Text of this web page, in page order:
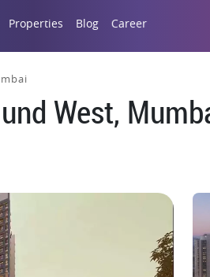
Properties Blog Career
West,